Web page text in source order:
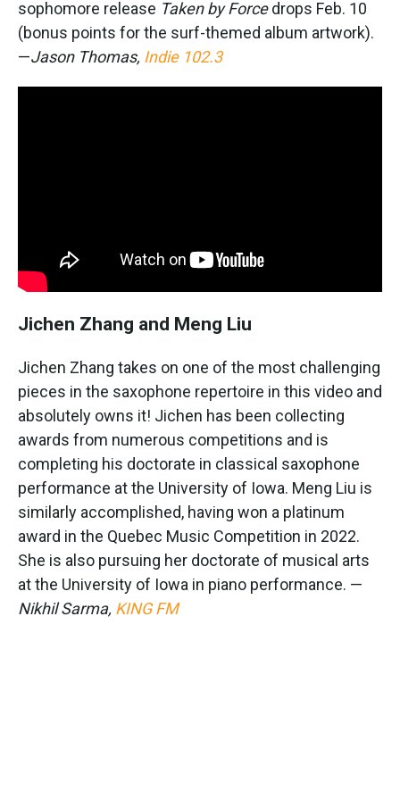
sophomore release Taken by Forcedrops Feb. 10
(bonus points for the surf-themed album artwork).
—Jason Thomas, Indie 102.3
Jichen Zhang and Meng Liu
Jichen Zhang takes on one of the most challenging
pieces in the saxophone repertoire in this video and
absolutely owns it! Jichen has been collecting
awards from numerous competitions and is
completing his doctorate in classical saxophone
performance at the University of Iowa. Meng Liu is
similarly accomplished, having won a platinum
award in the Quebec Music Competition in 2022.
She is also pursuing her doctorate of musical arts
at the University of Iowa in piano performance. —
Nikhil Sarma, KING FM